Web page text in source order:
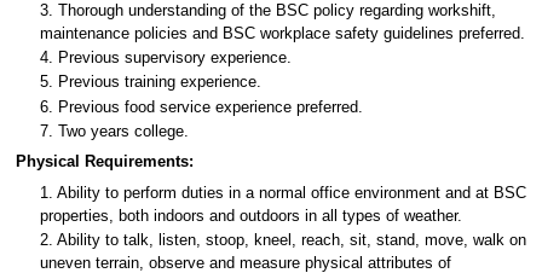
3. Thorough understanding of the BSC policy regarding workshift,
maintenance policies and BSC workplace safety guidelines preferred.
4. Previous supervisory experience.
5. Previous training experience.
6. Previous food service experience preferred.
7. Two years college.
Physical Requirements:
1. Ability to perform duties in a normal office environment and at BSC
properties, both indoors and outdoors in all types of weather.
2. Ability to talk, listen, stoop, kneel, reach, sit, stand, move, walk on
uneven terrain, observe and measure physical attributes of